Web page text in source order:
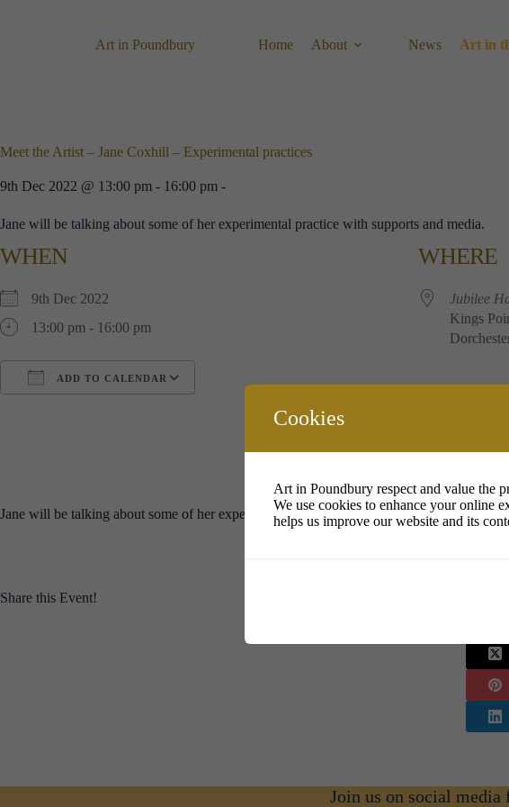
Art in Poundbury Home About News Art in
Meet the Artist – Jane Coxhill – Experimental practices
9th Dec 2022 @ 13:00 pm - 16:00 pm -
Jane will be talking about some of her experimental practice with supports and media.
WHEN
9th Dec 2022
13:00 pm - 16:00 pm
ADD TO CALENDAR
Google Calendar
WHERE
Jubilee​
Kings​
Jane will be talking about some of her experimental practice with supports and media.
Share this Event!
Join us on social media
Cookies
Art in Poundbury respect and value the
We use cookies to enhance your online
helps us improve our website and its